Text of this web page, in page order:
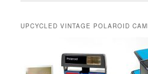
UPCYCLED VINTAGE POLAROID